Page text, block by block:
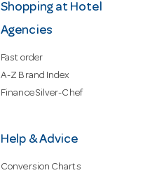
Shopping at Hotel
Agencies
Fast order
A-Z Brand Index
Finance Silver-Chef
Help & Advice
Conversion Charts